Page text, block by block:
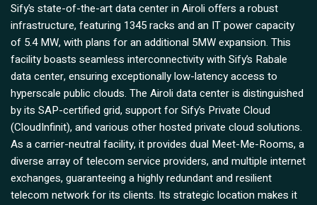
Sify’s state-of-the-art data center in Airoli offers a robust
infrastructure, featuring 1345 racks and an IT power capacity
of 5.4 MW, with plans for an additional 5MW expansion. This
facility boasts seamless interconnectivity with Sify’s Rabale
data center, ensuring exceptionally low-latency access to
hyperscale public clouds. The Airoli data center is distinguished
by its SAP-certified grid, support for Sify’s Private Cloud
(CloudInfinit), and various other hosted private cloud solutions.
As a carrier-neutral facility, it provides dual Meet-Me-Rooms, a
diverse array of telecom service providers, and multiple internet
exchanges, guaranteeing a highly redundant and resilient
telecom network for its clients. Its strategic location makes it